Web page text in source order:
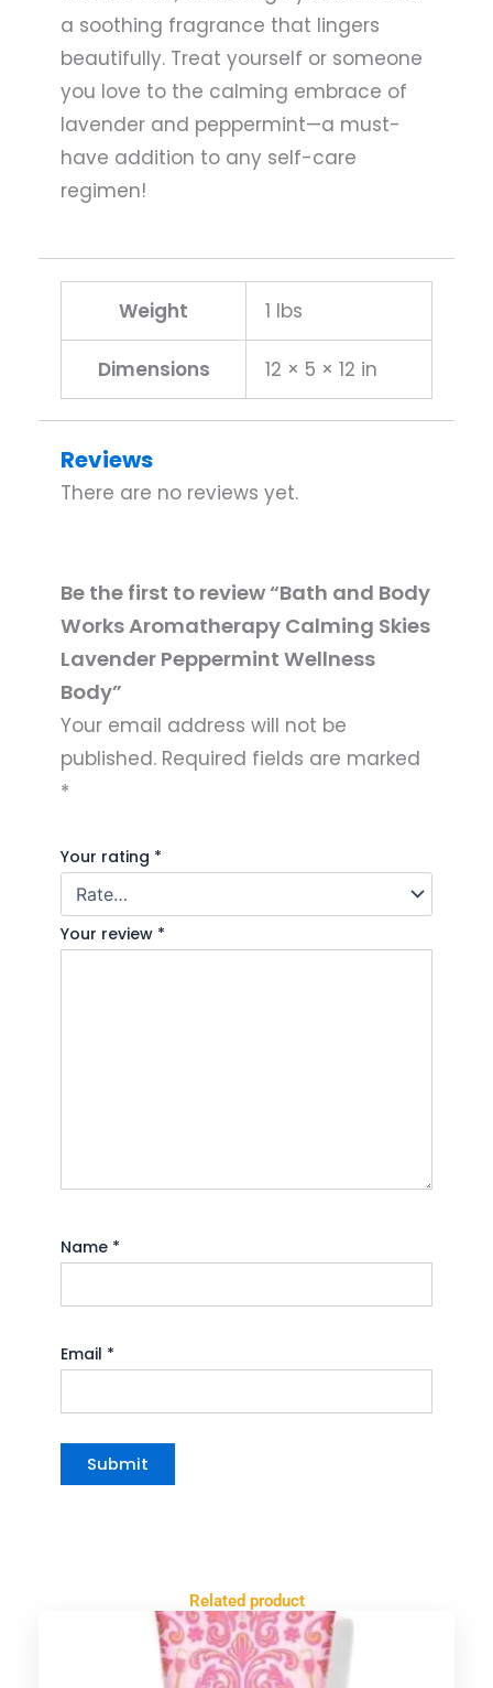
a soothing fragrance that lingers
beautifully. Treat yourself or someone
you love to the calming embrace of
lavender and peppermint—a must-
have addition to any self-care
regimen!
Weight 1 lbs
Dimensions 12 × 5 × 12 in
Reviews
There are no reviews yet.
Be the first to review “Bath and Body
Works Aromatherapy Calming Skies
Lavender Peppermint Wellness
Body”
Your email address will not be
published. Required fields are marked
*
Your rating *
Your review *
Name *
Email *
Related product